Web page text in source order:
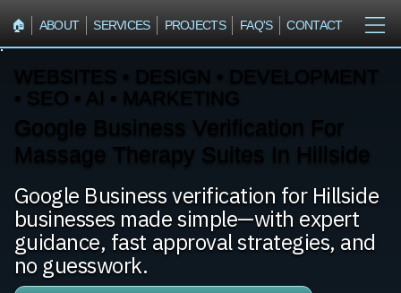
🏠︎ ABOUT SERVICES PROJECTS FAQ'S CONTACT
WEBSITES • DESIGN • DEVELOPMENT
• SEO • AI • MARKETING
Google Business Verification For
Massage Therapy Suites In Hillside
Google Business verification for Hillside
businesses made simple—with expert
guidance, fast approval strategies, and
no guesswork.